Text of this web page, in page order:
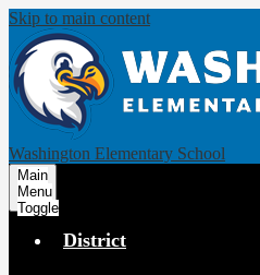
Skip to main content
Washington Elementary School
Main
Menu
Toggle
District